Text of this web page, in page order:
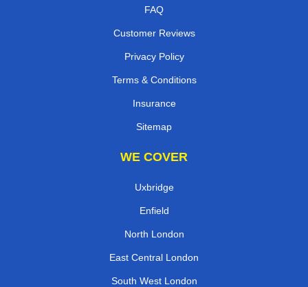
FAQ
Customer Reviews
Privacy Policy
Terms & Conditions
Insurance
Sitemap
WE COVER
Uxbridge
Enfield
North London
East Central London
South West London